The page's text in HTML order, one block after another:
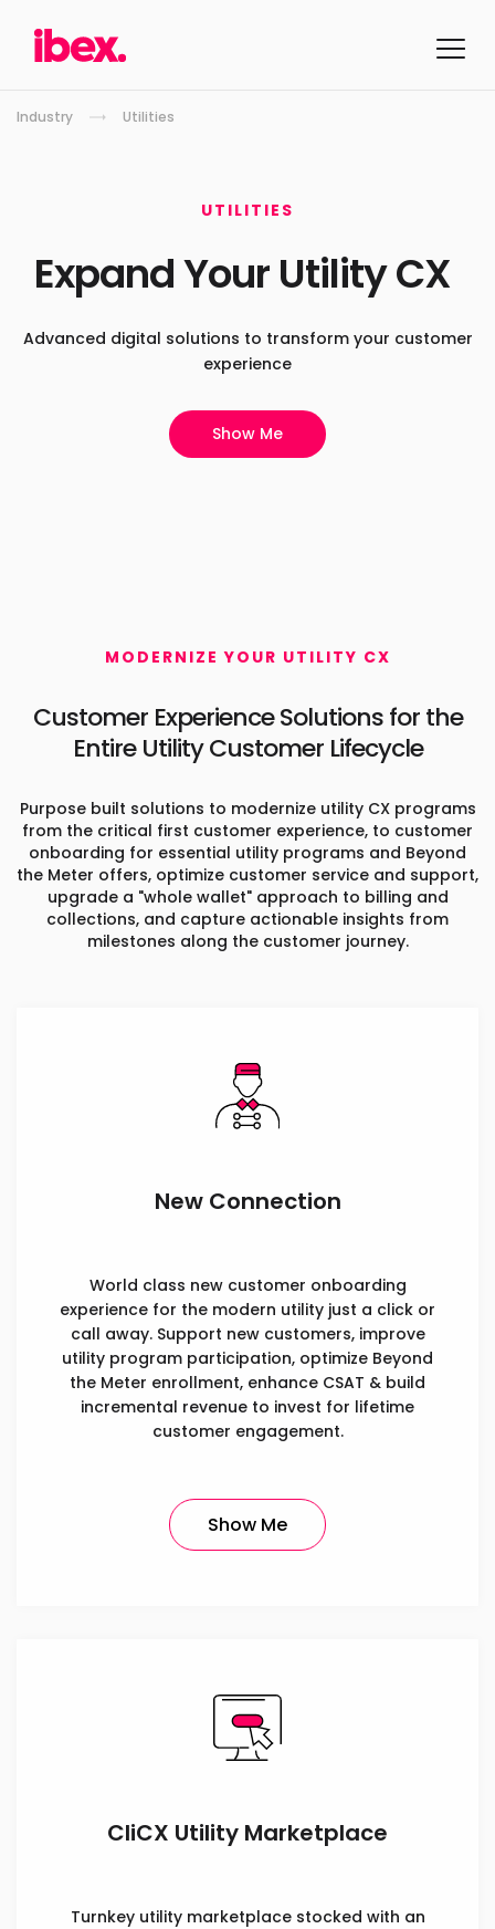
Industry Utilities
UTILITIES
Expand YourUtility CX
Advanced digital solutions to transform your customer
experience
Show Me
MODERNIZE YOUR UTILITY CX
Customer Experience Solutionsfor the
Entire Utility Customer Lifecycle
Purpose built solutions to modernize utility CX programs
from the critical first customer experience, to customer
onboarding for essential utility programs and Beyond
the Meter offers, optimize customer service and support,
upgrade a "whole wallet" approach to billing and
collections, and capture actionable insights from
milestones along the customer journey.
New Connection
World class new customer onboarding
experience for the modern utility just a click or
call away. Support new customers, improve
utility program participation, optimize Beyond
the Meter enrollment, enhance CSAT & build
incremental revenue to invest for lifetime
customer engagement.
Show Me
CliCX Utility Marketplace
Turnkey utility marketplace stocked with an